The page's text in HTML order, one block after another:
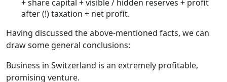
+ share capital + visible / hidden reserves + profit
after (!) taxation + net profit.
Having discussed the above-mentioned facts, we can
draw some general conclusions:
Business in Switzerland is an extremely profitable,
promising venture.